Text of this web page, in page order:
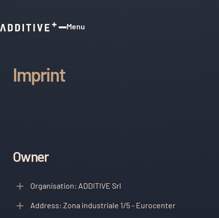
Menu
Imprint
Owner
Organisation: ADDITIVE Srl
Address: Zona industriale 1/5 - Eurocenter